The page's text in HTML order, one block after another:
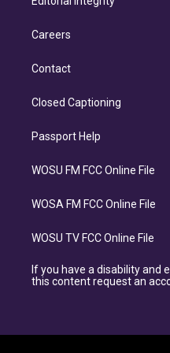
Careers
Contact
Closed Captioning
Passport Help
WOSU FM FCC Online File
WOSA FM FCC Online File
WOSU TV FCC Online File
If you have a disability and
this content request an